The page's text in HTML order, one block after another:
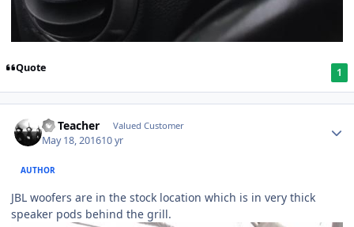
Quote 1
SS Teacher Valued Customer
May 18, 201610 yr
AUTHOR
JBL woofers are in the stock location which is in very thick
speaker pods behind the grill.